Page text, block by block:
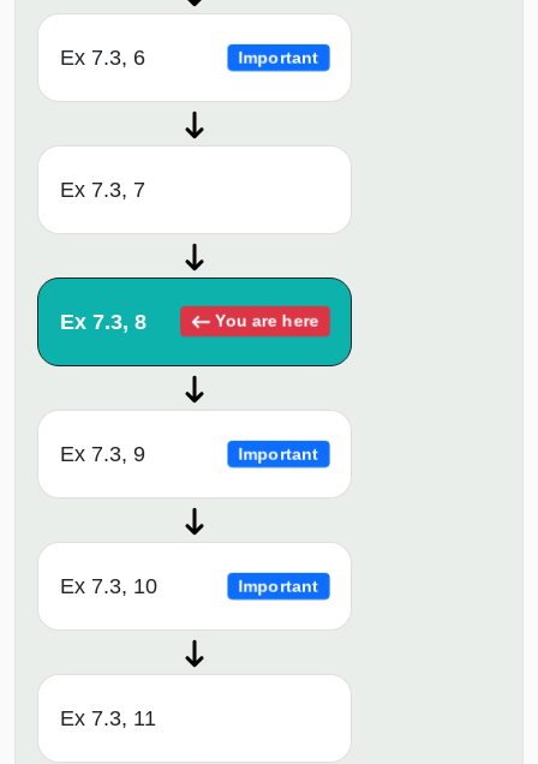
Ex 7.3, 6 Important
Ex 7.3, 7
Ex 7.3, 8 You are here
Ex 7.3, 9 Important
Ex 7.3, 10 Important
Ex 7.3, 11